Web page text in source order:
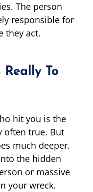
The person
responsible for
they act.
To
hit you is the
often true. But
much deeper.
the hidden
or massive
your wreck.